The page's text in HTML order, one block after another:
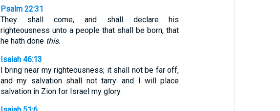
Psalm 22:31
They shall come, and shall declare his
righteousness unto a people that shall be born, that
he hath done this.
Isaiah 46:13
I bring near my righteousness; it shall not be far off,
and my salvation shall not tarry: and I will place
salvation in Zion for Israel my glory.